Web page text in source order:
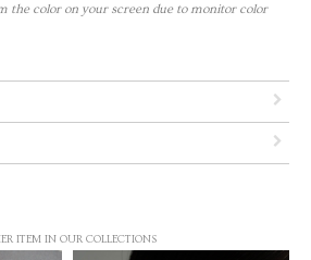
the color on your screen due to monitor color
ITEM IN OUR COLLECTIONS